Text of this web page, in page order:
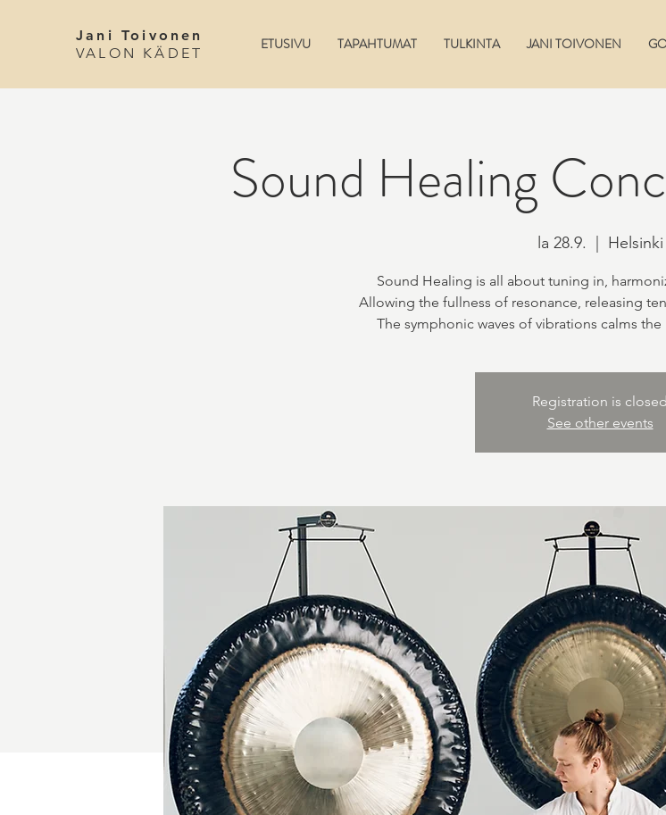
Jani Toivonen
VALON KÄDET
ETUSIVU TAPAHTUMAT TULKINTA JANI TOIVONEN
Sound Healing
la 28.9. Helsinki
Sound Healing is all about tuning in,
Allowing the fullness of resonance, releasing
The symphonic waves of vibrations calms
Registration is closed
See other events